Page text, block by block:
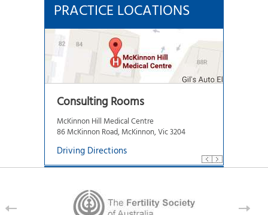
PRACTICE LOCATIONS
Consulting Rooms
McKinnon Hill Medical Centre
86 McKinnon Road, McKinnon, Vic 3204
Driving Directions